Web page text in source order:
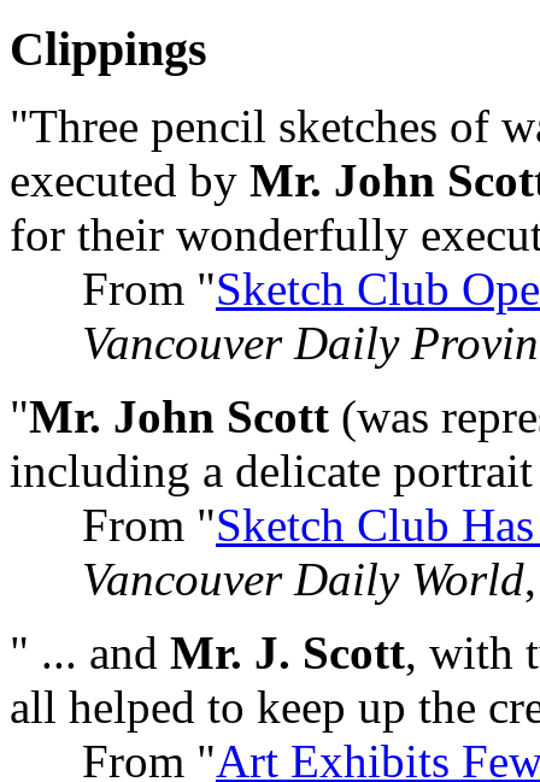
Clippings
"Three pencil sketches of
executed by Mr. John
for their wonderfully
From "Sketch Club
Vancouver Daily
"Mr. John Scott (was
including a delicate
From "Sketch Club
Vancouver Daily World
" ... and Mr. J. Scott, with
all helped to keep up the
From "Art Exhibits